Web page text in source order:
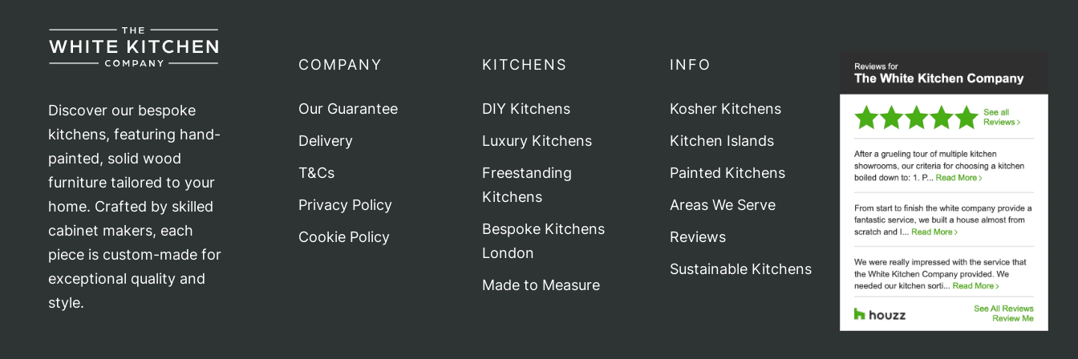
Discover our bespoke
kitchens, featuring hand-
painted, solid wood
furniture tailored to your
home. Crafted by skilled
cabinet makers, each
piece is custom-made for
exceptional quality and
style.
COMPANY
Our Guarantee
Delivery
T&Cs
Privacy Policy
Cookie Policy
KITCHENS
DIY Kitchens
Luxury Kitchens
Freestanding
Kitchens
Bespoke Kitchens
London
Made to Measure
INFO
Kosher Kitchens
Kitchen Islands
Painted Kitchens
Areas We Serve
Reviews
Sustainable Kitchens